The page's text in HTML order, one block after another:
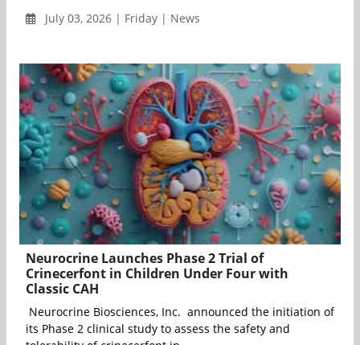
July 03, 2026 | Friday | News
Neurocrine Launches Phase 2 Trial of
Crinecerfont in Children Under Four with
Classic CAH
Neurocrine Biosciences, Inc. announced the initiation of
its Phase 2 clinical study to assess the safety and